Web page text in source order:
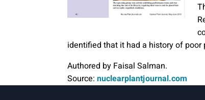
identified that it had a history of
Authored by Faisal Salman.
Source: nuclearplantjournal.com